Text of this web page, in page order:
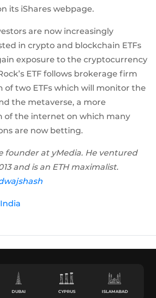
its iShares webpage.
are now increasingly
in crypto and blockchain ETFs
exposure to the cryptocurrency
ETF follows brokerage firm
of two ETFs which will monitor the
the metaverse, a more
of the internet on which many
are now betting.
founder at yMedia. He ventured
and is an ETH maximalist.
DUBAI CYPRUS ISLAMABAD